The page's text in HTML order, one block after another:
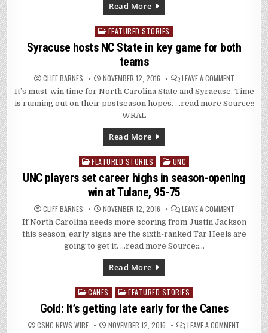
Read More
Posted
in
FEATURED STORIES
Syracuse hosts NC State in key game for both
teams
CLIFF BARNES NOVEMBER 12, 2016 LEAVE A COMMENTON
SYRACUSE
HOSTS
STATE
It’s must-win time for North Carolina State and Syracuse. Time
is running out on their postseason hopes. …read more Source::
WRAL
Read More
Posted
in
FEATURED STORIES UNC
UNC players set career highs in season-opening
win at Tulane, 95-75
CLIFF BARNES NOVEMBER 12, 2016 LEAVE A COMMENTON
PLAYERS
CAREER
If North Carolina needs more scoring from Justin Jackson
this season, early signs are the sixth-ranked Tar Heels are
going to get it. …read more Source::…
Read More
Posted
in
CANES FEATURED STORIES
Gold: It’s getting late early for the Canes
CSNC NEWS WIRE NOVEMBER 12, 2016 LEAVE A COMMENT